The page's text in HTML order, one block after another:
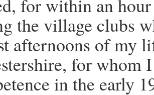
for within an
the village clubs
afternoons of my
for whom
in the early